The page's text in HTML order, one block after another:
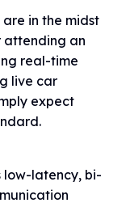
in the midst
attending an
real-time
live car
expect
low-latency, bi-